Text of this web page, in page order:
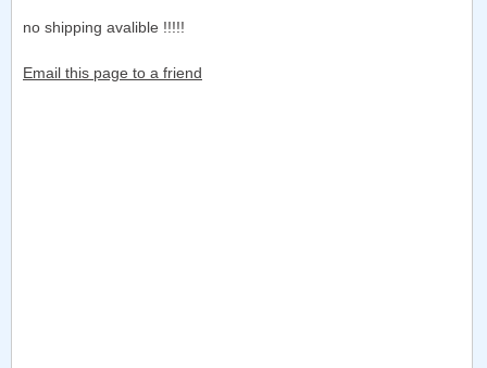
no shipping avalible !!!!!
Email this page to a friend